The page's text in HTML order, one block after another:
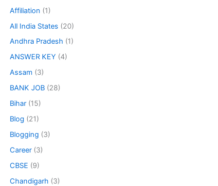
Affiliation (1)
All India States (20)
Andhra Pradesh (1)
ANSWER KEY (4)
Assam (3)
BANK JOB (28)
Bihar (15)
Blog (21)
Blogging (3)
Career (3)
CBSE (9)
Chandigarh (3)